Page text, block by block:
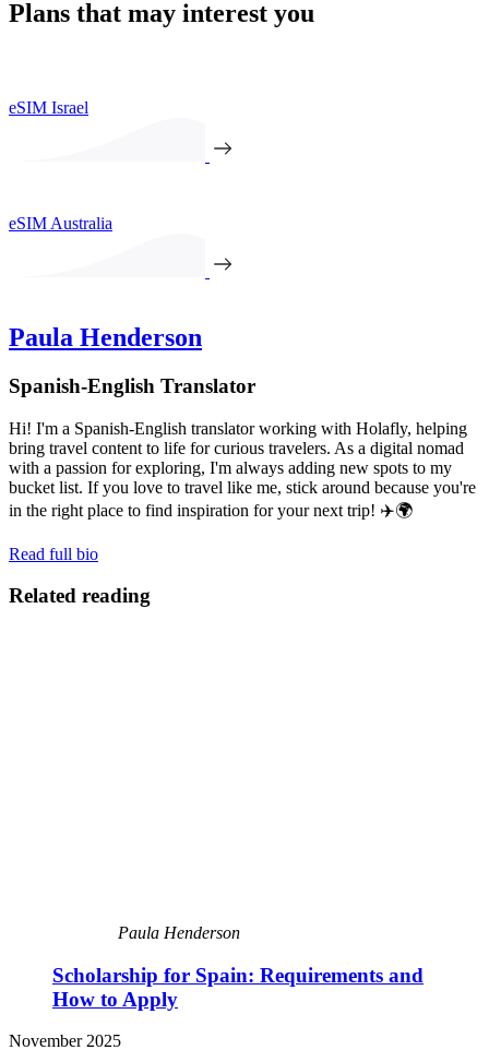
Plans that may interest you
eSIM Israel
eSIM Australia
Paula Henderson
Spanish-English Translator
Hi! I'm a Spanish-English translator working with Holafly, helping
bring travel content to life for curious travelers. As a digital nomad
with a passion for exploring, I'm always adding new spots to my
bucket list. If you love to travel like me, stick around because you're
in the right place to find inspiration for your next trip! ✈️🌍
Read full bio
Related reading
Paula Henderson
Scholarship for Spain: Requirements and
How to Apply
November 2025